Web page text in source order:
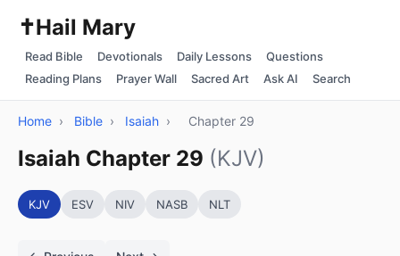
✝️Hail Mary
Read Bible Devotionals Daily Lessons
Questions
Reading Plans
Prayer Wall Sacred Art Ask AI Search
Home › Bible › Isaiah › Chapter 29
Isaiah Chapter 29 (KJV)
KJV ESV NIV NASB NLT